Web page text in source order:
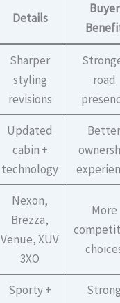
Details
Buyer
Sharper
styling
revisions
road
Updated
cabin +
technology
Better
Nexon,
Brezza,
Venue, XUV
3XO
More
Sporty +
Strong